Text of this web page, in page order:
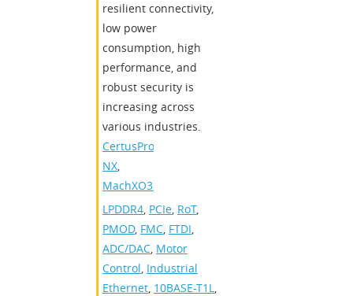
resilient connectivity,
low power
consumption, high
performance, and
robust security is
increasing across
various industries.​
CertusPro-
NX,
MachXO3D
LPDDR4, PCIe, RoT,
PMOD, FMC, FTDI,
ADC/DAC, Motor
Control, Industrial
Ethernet, 10BASE-T1L,